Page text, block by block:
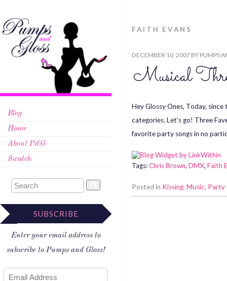
Blog
Home
About P&G
Swatch
SUBSCRIBE
Enter your email address to
subscribe to Pumps and Gloss!
FAITH EVANS
DECEMBER 10, 2007 BY PUMPS
Musical
Hey Glossy Ones, Today,
categories. Let’s go! Three
favorite party songs in no
Tags:Chris Brown, DMX, Faith
Posted in Kissing, Music, Party